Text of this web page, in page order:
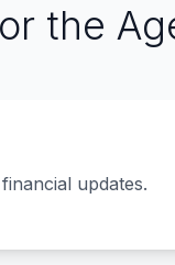
the
updates.